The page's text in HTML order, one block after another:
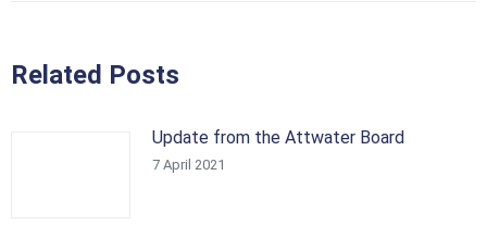
Related Posts
Update from the Attwater Board
7 April 2021